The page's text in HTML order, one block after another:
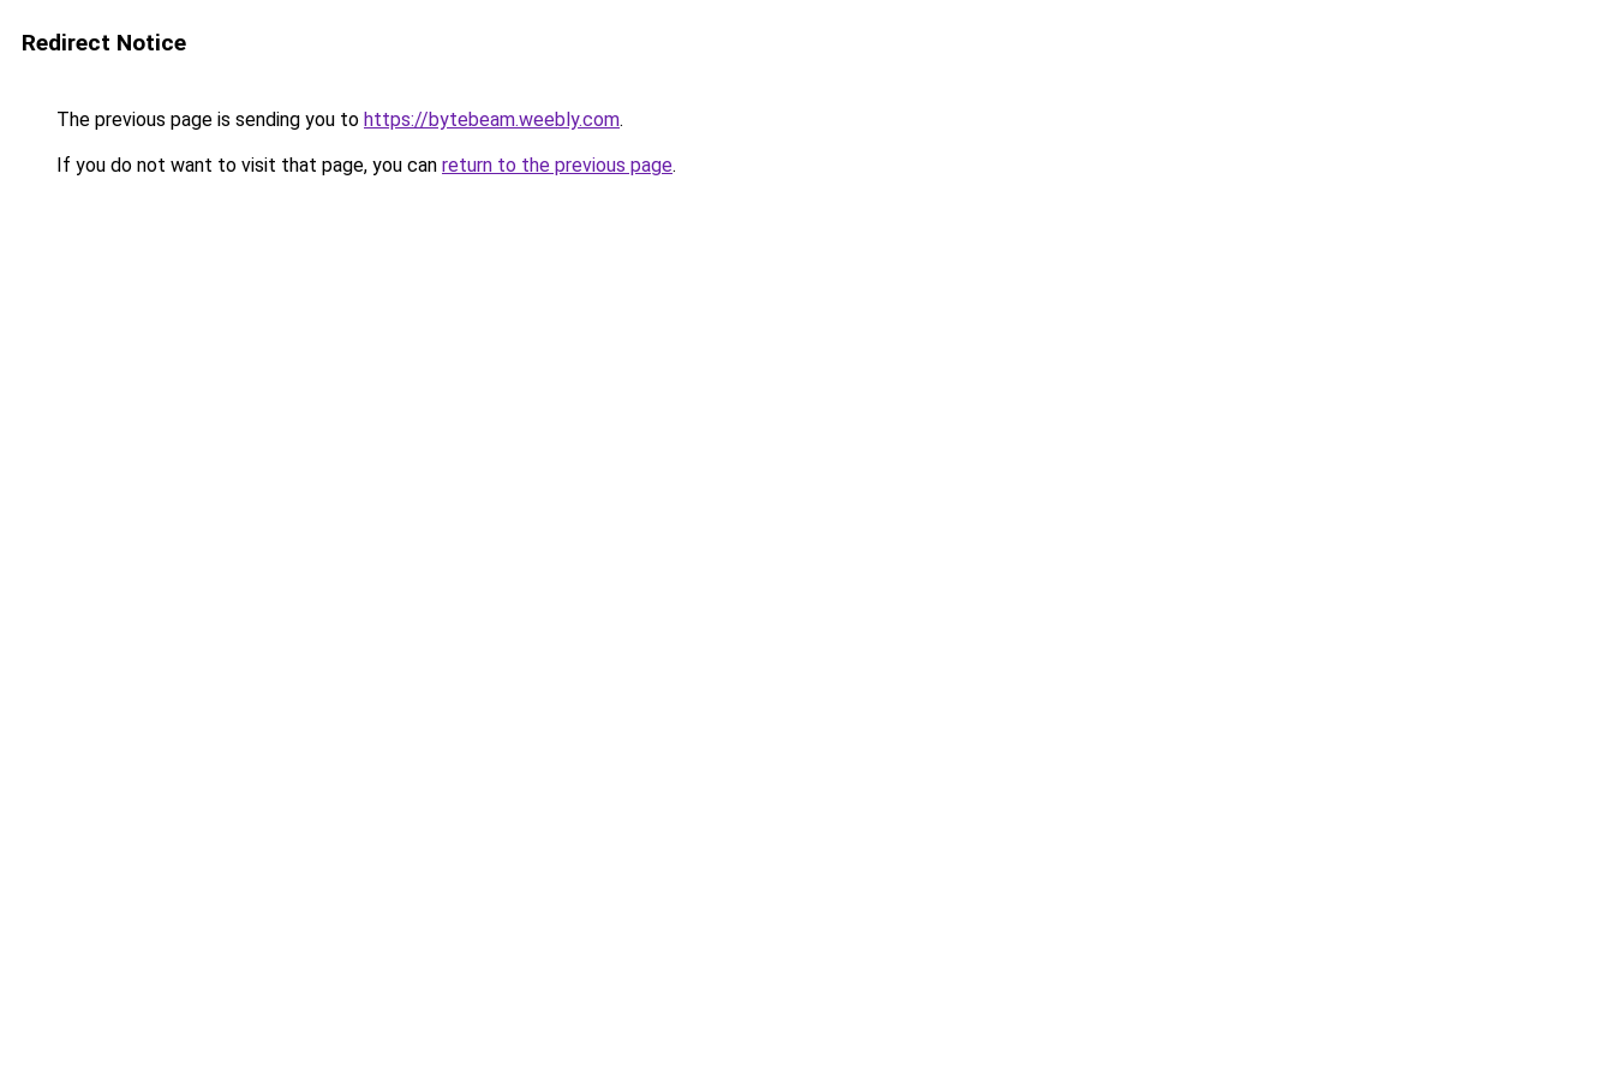
Redirect Notice
The previous page is sending you to https://bytebeam.weebly.com.
If you do not want to visit that page, you can return to the previous page.